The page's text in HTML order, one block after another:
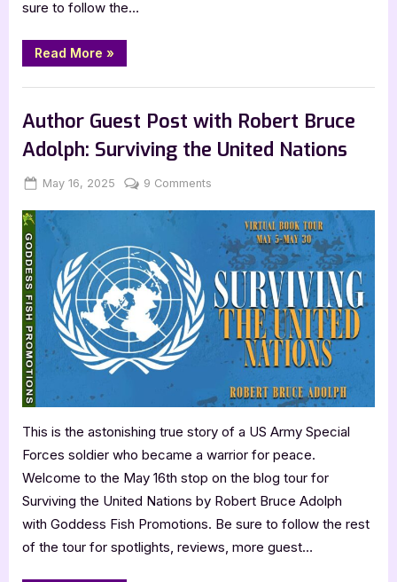
sure to follow the…
Read More “The
Atrocities
Hope
Michael
Olukayode”
»
Author Guest Post with Robert Bruce
Adolph: Surviving the United Nations
Posted
May 16, 2025 By
Jenna
9 Comments
Guest
Post
with
Robert
Bruce
Adolph:
Surviving
Nations
This is the astonishing true story of a US Army Special
Forces soldier who became a warrior for peace.
Welcome to the May 16th stop on the blog tour for
Surviving the United Nations by Robert Bruce Adolph
with Goddess Fish Promotions. Be sure to follow the rest
of the tour for spotlights, reviews, more guest…